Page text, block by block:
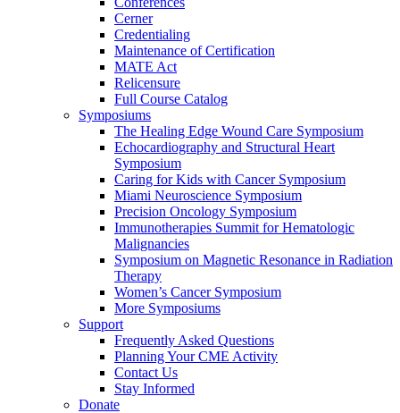
Cerner
Credentialing
Maintenance of Certification
MATE Act
Relicensure
Full Course Catalog
Symposiums
The Healing Edge Wound Care Symposium
Echocardiography and Structural Heart
Symposium
Caring for Kids with Cancer Symposium
Miami Neuroscience Symposium
Precision Oncology Symposium
Immunotherapies Summit for Hematologic
Malignancies
Symposium on Magnetic Resonance in Radiation
Therapy
Women’s Cancer Symposium
More Symposiums
Support
Frequently Asked Questions
Planning Your CME Activity
Contact Us
Stay Informed
Donate